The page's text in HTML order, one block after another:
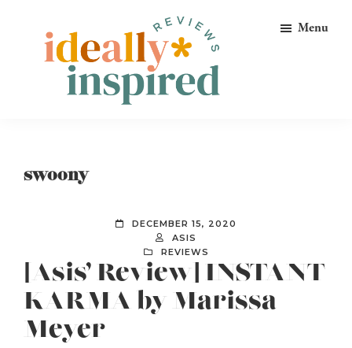
primary
Bookish
Menu
swoony
DECEMBER 15, 2020
ASIS
REVIEWS
[Asis’ Review] INSTANT
KARMA by Marissa
Meyer